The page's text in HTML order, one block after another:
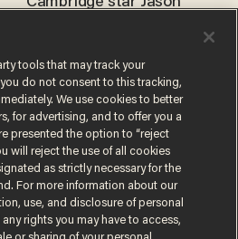
success story. Is that why
nobody questioned him?
NOEL YAXLEY
tools that may track your
do not consent to this tracking,
We use cookies to better
for advertising, and to offer you a
presented the option to “reject
will reject the use of all cookies
as strictly necessary for the
For more information about our
use, and disclosure of personal
rights you may have to access,